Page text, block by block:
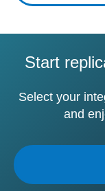
Start
Select your
and